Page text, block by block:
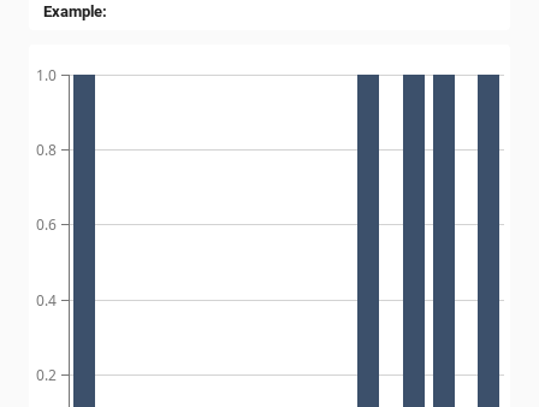
Example:
0.2
0.4
0.6
0.8
1.0